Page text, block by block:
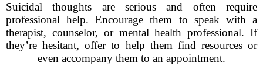
Suicidal thoughts are serious and often require
professional help. Encourage them to speak with a
therapist, counselor, or mental health professional. If
they’re hesitant, offer to help them find resources or
even accompany them to an appointment.